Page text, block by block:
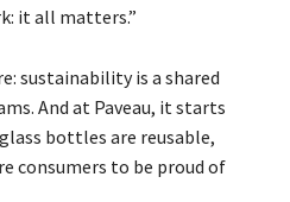
it all matters.”
sustainability is a shared
And at Paveau, it starts
bottles are reusable,
consumers to be proud of